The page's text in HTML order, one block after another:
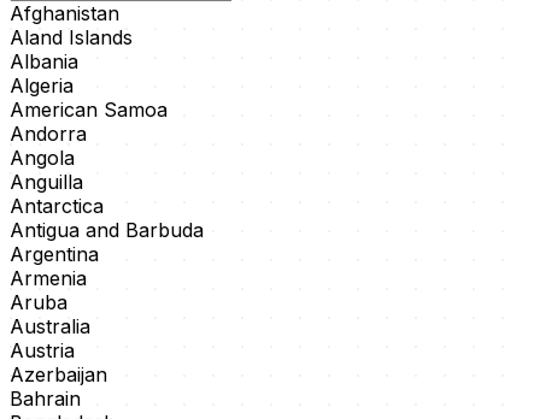
Afghanistan
Aland Islands
Albania
Algeria
American Samoa
Andorra
Angola
Anguilla
Antarctica
Antigua and Barbuda
Argentina
Armenia
Aruba
Australia
Austria
Azerbaijan
Bahrain